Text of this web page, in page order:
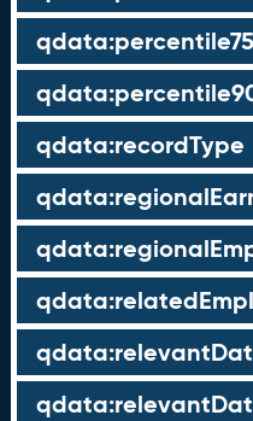
qdata:percentile75
qdata:recordType